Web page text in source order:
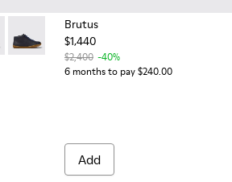
leather ankle boots for kids
098
Peu - 90019-096
Brutus
$1,440
$2,400 -40%
6 months to pay $240.00
Add